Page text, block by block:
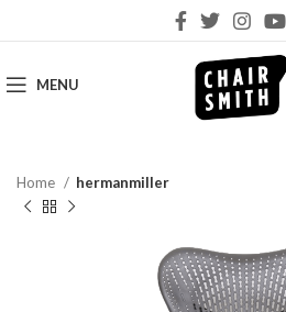
MENU
Home hermanmiller